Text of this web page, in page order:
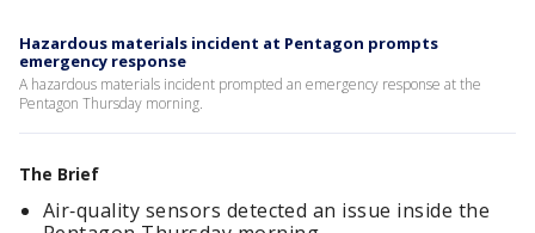
Hazardous materials incident at Pentagon prompts
emergency response
A hazardous materials incident prompted an emergency response at the
Pentagon Thursday morning.
The Brief
Air‑quality sensors detected an issue inside the